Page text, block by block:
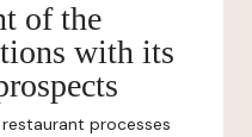
of the
with its
processes